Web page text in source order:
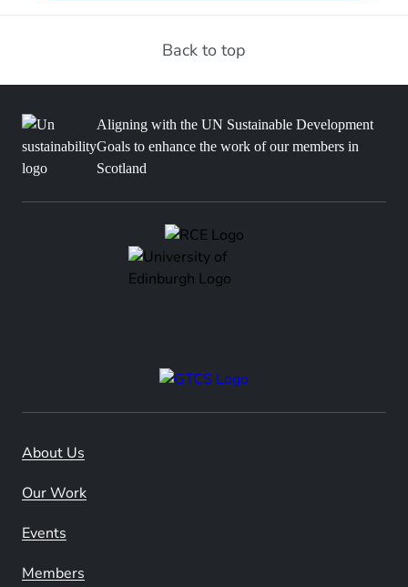
Back to top
Aligning with the UN Sustainable Development
Goals to enhance the work of our members in
Scotland
About Us
Our Work
Events
Members